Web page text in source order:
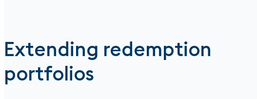
Extending redemption
portfolios